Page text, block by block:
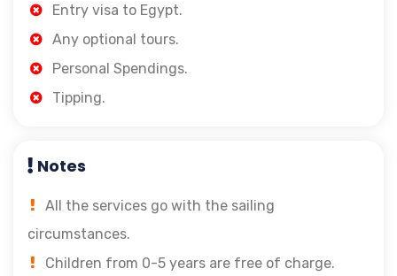
Entry visa to Egypt.
Any optional tours.
Personal Spendings.
Tipping.
Notes
All the services go with the sailing
circumstances.
Children from 0-5 years are free of charge.